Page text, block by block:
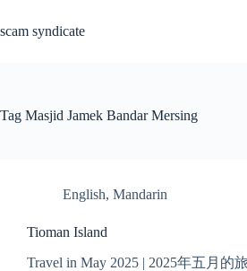
content
scam syndicate
Tag Masjid Jamek Bandar Mersing
English, Mandarin
Tioman Island
Travel in May 2025 | 2025年五月的